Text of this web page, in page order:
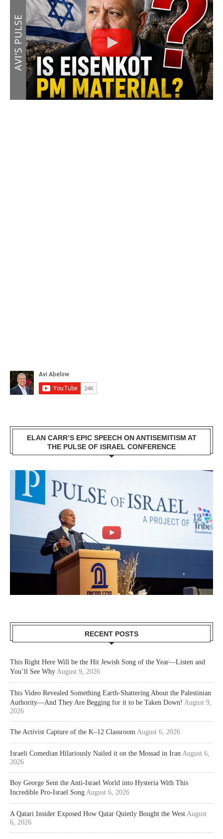
ELAN CARR’S EPIC SPEECH ON ANTISEMITISM AT
THE PULSE OF ISRAEL CONFERENCE
RECENT POSTS
This Right Here Will be the Hit Jewish Song of the Year—Listen and
You’ll See Why August 9, 2026
This Video Revealed Something Earth-Shattering About the Palestinian
Authority—And They Are Begging for it to be Taken Down! August 9,
2026
The Activist Capture of the K–12 Classroom August 6, 2026
Israeli Comedian Hilariously Nailed it on the Mossad in Iran August 6,
2026
Boy George Sent the Anti-Israel World into Hysteria With This
Incredible Pro-Israel Song August 6, 2026
A Qatari Insider Exposed How Qatar Quietly Bought the West August
6, 2026